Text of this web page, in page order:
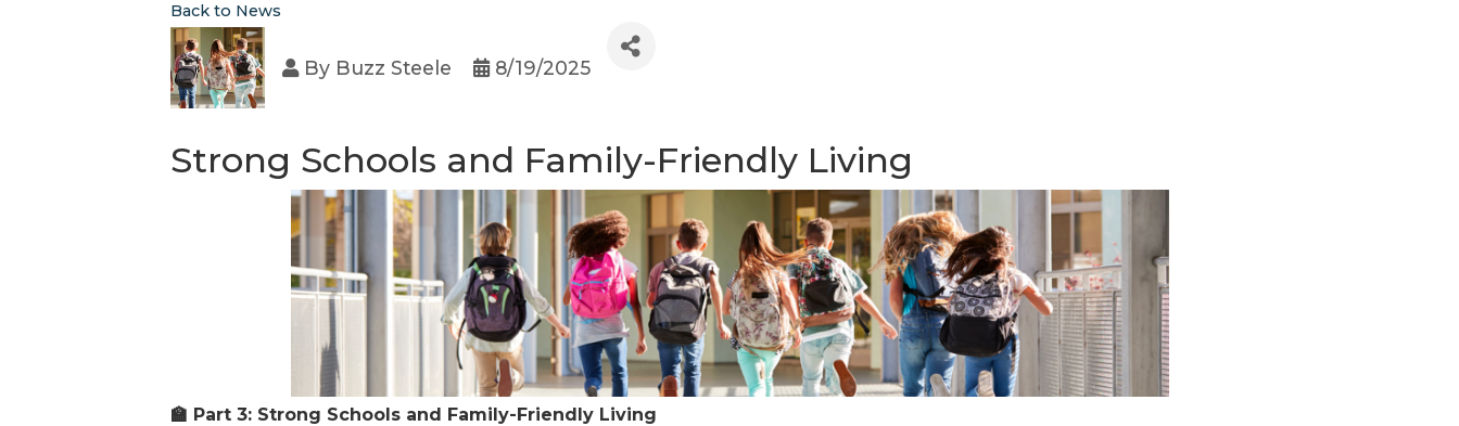
Back to News
By Buzz Steele 8/19/2025
Strong Schools and Family-Friendly Living
🏫 Part 3: Strong Schools and Family-Friendly Living